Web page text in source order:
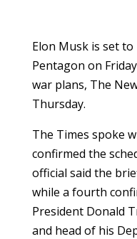
Elon Musk is set
Pentagon on
war plans, The
Thursday.
The Times spoke
confirmed the
official said the
while a fourth
President Donald
and head of his